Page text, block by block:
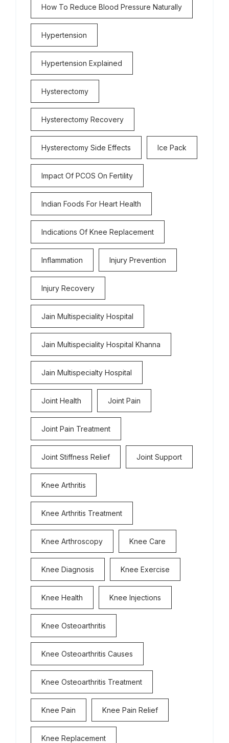
How To Reduce Blood Pressure Naturally
Hypertension
Hypertension Explained
Hysterectomy
Hysterectomy Recovery
Hysterectomy Side Effects Ice Pack
Impact Of PCOS On Fertility
Indian Foods For Heart Health
Indications Of Knee Replacement
Inflammation Injury Prevention
Injury Recovery
Jain Multispeciality Hospital
Jain Multispeciality Hospital Khanna
Jain Multispecialty Hospital
Joint Health Joint Pain
Joint Pain Treatment
Joint Stiffness Relief Joint Support
Knee Arthritis
Knee Arthritis Treatment
Knee Arthroscopy Knee Care
Knee Diagnosis Knee Exercise
Knee Health Knee Injections
Knee Osteoarthritis
Knee Osteoarthritis Causes
Knee Osteoarthritis Treatment
Knee Pain Knee Pain Relief
Knee Replacement